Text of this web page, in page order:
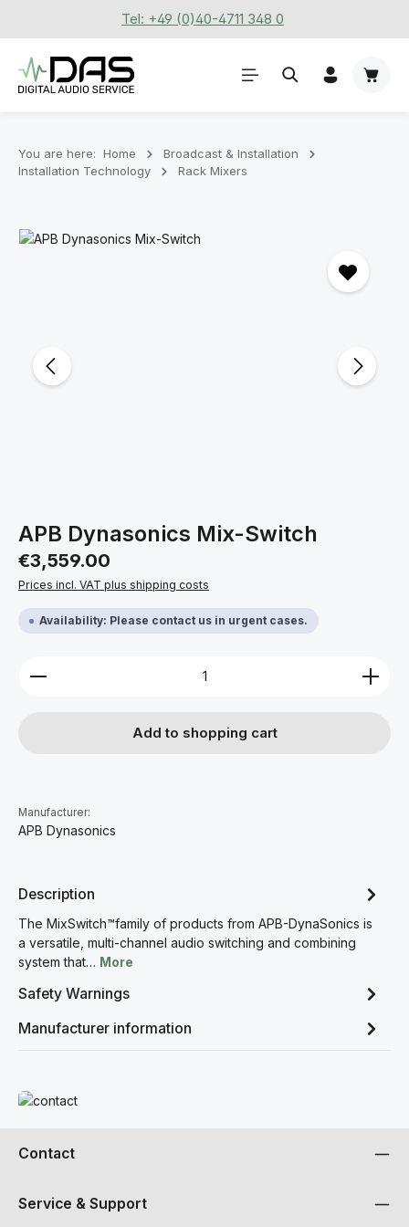
Skip to main contentTel: +49 (0)40-4711 348 0
You are here: Home
Broadcast & Installation
Installation Technology
Rack Mixers
Skip image gallery
APB Dynasonics Mix-Switch
Regular price:
€3,559.00
Prices incl. VAT plus shipping costs
Availability: Please contact us in urgent cases.
Product Quantity: Enter the desired amount or
Add to shopping cart
Manufacturer:
APB Dynasonics
Description
The MixSwitch™family of products from APB-DynaSonics is
a versatile, multi-channel audio switching and combining
system that… More
Safety Warnings
Manufacturer information
Read more
Contact
Service & Support